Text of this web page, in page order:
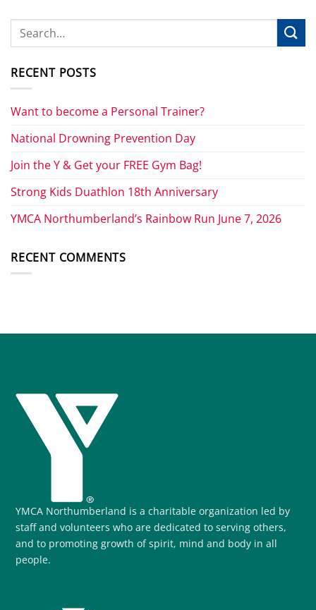
RECENT POSTS
Want to become a Personal Trainer?
National Drowning Prevention Day
Join the Y & Get your FREE Gym Bag!
Strong Kids Duathlon 18th Anniversary
YMCA Northumberland’s Rainbow Run June 7, 2026
RECENT COMMENTS
YMCA Northumberland is a charitable organization led by
staff and volunteers who are dedicated to serving others,
and to promoting growth of spirit, mind and body in all
people.